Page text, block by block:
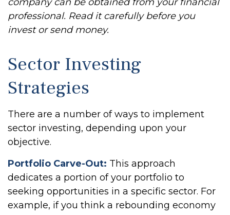
professional. Read it carefully before you
invest or send money.
Sector Investing
Strategies
There are a number of ways to implement
sector investing, depending upon your
objective.
Portfolio Carve-Out: This approach
dedicates a portion of your portfolio to
seeking opportunities in a specific sector. For
example, if you think a rebounding economy